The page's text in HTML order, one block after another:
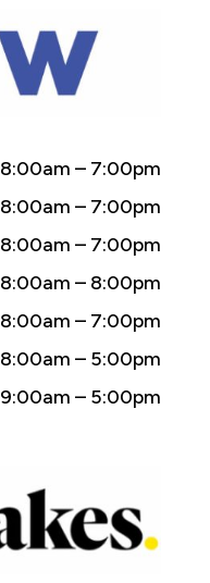
8:00am – 7:00pm
8:00am – 7:00pm
8:00am – 7:00pm
8:00am – 8:00pm
8:00am – 7:00pm
8:00am – 5:00pm
9:00am – 5:00pm